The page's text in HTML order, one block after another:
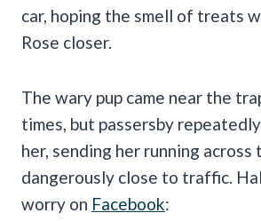
car, hoping the smell of treats
Rose closer.
The wary pup came near the
times, but passersby
her, sending her running
dangerously close to traffic.
worry on Facebook: